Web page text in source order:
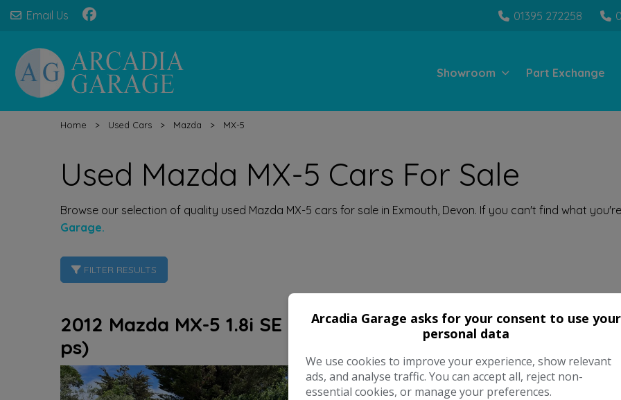
Email Us 01395 272258
Showroom Part Exchange
Home Used Cars Mazda MX-5
Used Mazda MX-5 Cars For Sale
Browse our selection of quality used Mazda MX-5 cars for sale in Exmouth, Devon. If you can't find what
Garage.
FILTER RESULTS
2012 Mazda MX-5 1.8i SE Roadster 2dr Petrol Manual Euro 5
ps)
2012 Mazda MX-5 20350 miles Part
Arcadia Garage asks for your consent to use your
personal data
We use cookies to improve your experience, show relevant
ads, and analyse traffic. You can accept all, reject non-
essential cookies, or manage your preferences.